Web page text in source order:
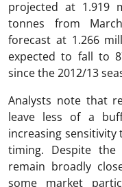
projected at 1.919
tonnes from
forecast at 1.266
expected to fall to
since the 2012/13
Analysts note that
leave less of a
increasing
timing. Despite
remain broadly
some market